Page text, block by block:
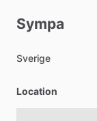
Sympa
Sverige
Location